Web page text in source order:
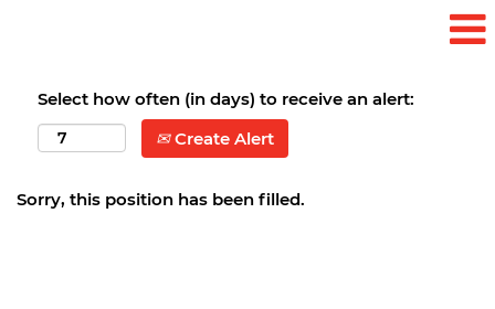
Select how often (in days) to receive an alert:
Create Alert
Sorry, this position has been filled.